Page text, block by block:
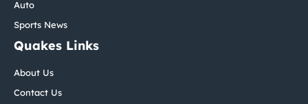
Auto
Sports News
Quakes Links
About Us
Contact Us